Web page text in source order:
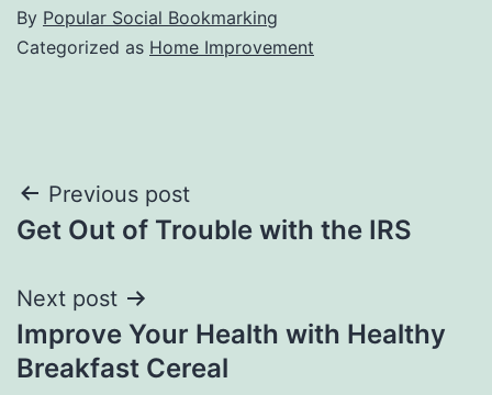
By Popular Social Bookmarking
Categorized as Home Improvement
Post
navigation
Previous post
Get Out of Trouble with the IRS
Next post
Improve Your Health with Healthy
Breakfast Cereal